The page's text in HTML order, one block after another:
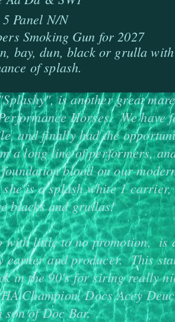
5 Panel N/N
Smoking Gun for 2027
bay, dun, black or grulla
of splash.
is another great
Horses. We have
and finally had the
a long line of performers,
blood on our
is a splash white 1 carrier,
blacks and grullas!
with little to no promotion, is
earner and producer. This
in the 90's for siring really
Champion, Docs Acey
son of Doc Bar.